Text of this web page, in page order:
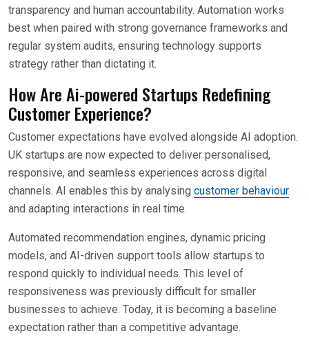
transparency and human accountability. Automation works
best when paired with strong governance frameworks and
regular system audits, ensuring technology supports
strategy rather than dictating it.
How Are Ai-powered Startups Redefining
Customer Experience?
Customer expectations have evolved alongside AI adoption.
UK startups are now expected to deliver personalised,
responsive, and seamless experiences across digital
channels. AI enables this by analysing customer behaviour
and adapting interactions in real time.
Automated recommendation engines, dynamic pricing
models, and AI-driven support tools allow startups to
respond quickly to individual needs. This level of
responsiveness was previously difficult for smaller
businesses to achieve. Today, it is becoming a baseline
expectation rather than a competitive advantage.